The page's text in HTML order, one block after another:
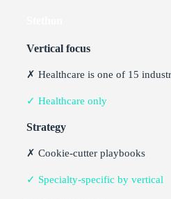
Vertical focus
✗ Healthcare is one of 15
✓ Healthcare only
Strategy
✗ Cookie-cutter playbooks
✓ Specialty-specific by vertical